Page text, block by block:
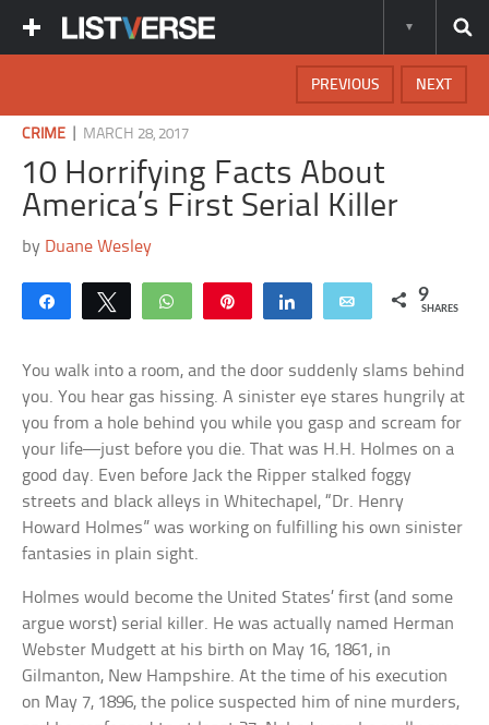
NEXT
PREVIOUS
CRIME MARCH 28, 2017
10 Horrifying Facts About
America’s First Serial Killer
by Duane Wesley
Share Tweet WhatsApp Share Email 9
SHARES
You walk into a room, and the door suddenly slams behind
you. You hear gas hissing. A sinister eye stares hungrily at
you from a hole behind you while you gasp and scream for
your life—just before you die. That was H.H. Holmes on a
good day. Even before Jack the Ripper stalked foggy
streets and black alleys in Whitechapel, “Dr. Henry
Howard Holmes” was working on fulfilling his own sinister
fantasies in plain sight.
Holmes would become the United States’ first (and some
argue worst) serial killer. He was actually named Herman
Webster Mudgett at his birth on May 16, 1861, in
Gilmanton, New Hampshire. At the time of his execution
on May 7, 1896, the police suspected him of nine murders,